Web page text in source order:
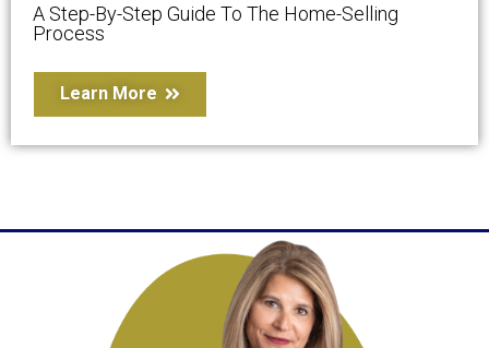
A Step-By-Step Guide To The Home-Selling
Process
Learn More